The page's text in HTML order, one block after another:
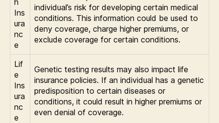
Ins
ura
nc
e
individual’s risk for developing certain medical
conditions. This information could be used to
deny coverage, charge higher premiums, or
exclude coverage for certain conditions.
Lif
e
Ins
ura
nc
e
Genetic testing results may also impact life
insurance policies. If an individual has a genetic
predisposition to certain diseases or
conditions, it could result in higher premiums or
even denial of coverage.